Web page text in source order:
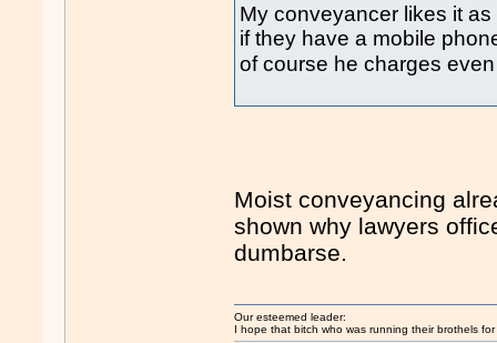
My conveyancer likes it
if they have a mobile
of course he charges
Moist conveyancing
shown why lawyers
dumbarse.
Our esteemed leader:
I hope that bitch who was running their brothels